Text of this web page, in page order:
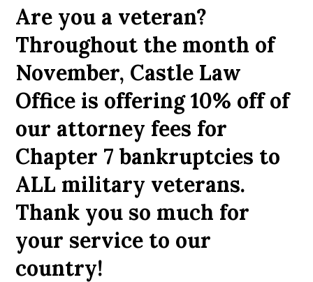
Are you a veteran?
Throughout the month of
November, Castle Law
Office is offering 10% off of
our attorney fees for
Chapter 7 bankruptcies to
ALL military veterans.
Thank you so much for
your service to our
country!